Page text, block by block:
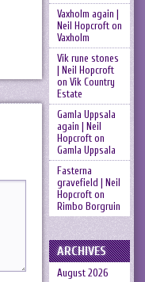
Vaxholm again |
Neil Hopcrofton
Vaxholm
Vik rune stones
| Neil Hopcroft
on Vik Country
Estate
Gamla Uppsala
again | Neil
Hopcrofton
Gamla Uppsala
Fasterna
gravefield | Neil
Hopcrofton
Rimbo Borgruin
ARCHIVES
August 2026